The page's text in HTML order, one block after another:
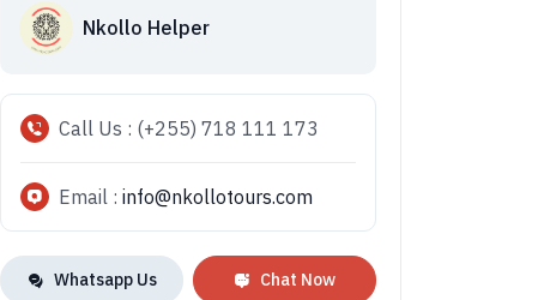
Nkollo Helper
Call Us : (+255) 718 111 173
Email : info@nkollotours.com
Whatsapp Us Chat Now